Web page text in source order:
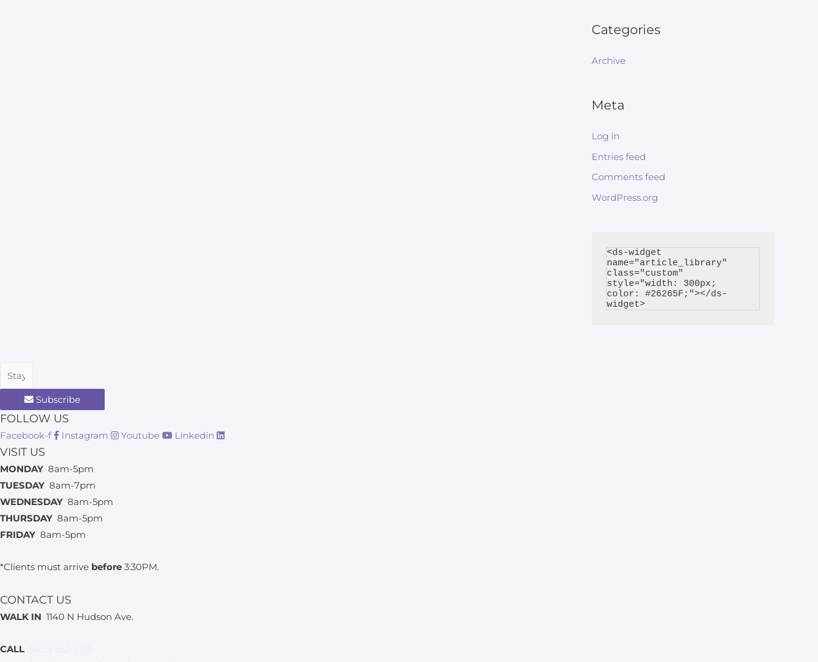
Categories
Archive
Meta
Log in
Entries feed
Comments feed
WordPress.org
<ds-widget
name="article_library"
class="custom"
style="width: 300px;
color: #26265F;"></ds-
Subscribe
FOLLOW US
Facebook-f Instagram Youtube Linkedin
VISIT US
MONDAY 8am-5pm
TUESDAY 8am-7pm
WEDNESDAY 8am-5pm
THURSDAY 8am-5pm
FRIDAY 8am-5pm
*Clients must arrive before 3:30PM.
CONTACT US
WALK IN 1140 N Hudson Ave.
CALL